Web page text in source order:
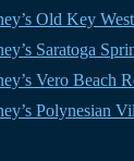
Old Key
Saratoga
Vero Beach
Polynesian